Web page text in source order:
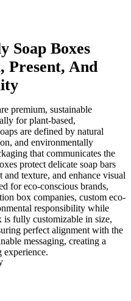
Soap Boxes
Present, And
premium, sustainable
for plant-based,
are defined by natural
and environmentally
that communicates the
protect delicate soap bars
texture, and enhance visual
for eco-conscious brands,
box companies, custom eco-
responsibility while
is fully customizable in size,
perfect alignment with the
messaging, creating a
experience.